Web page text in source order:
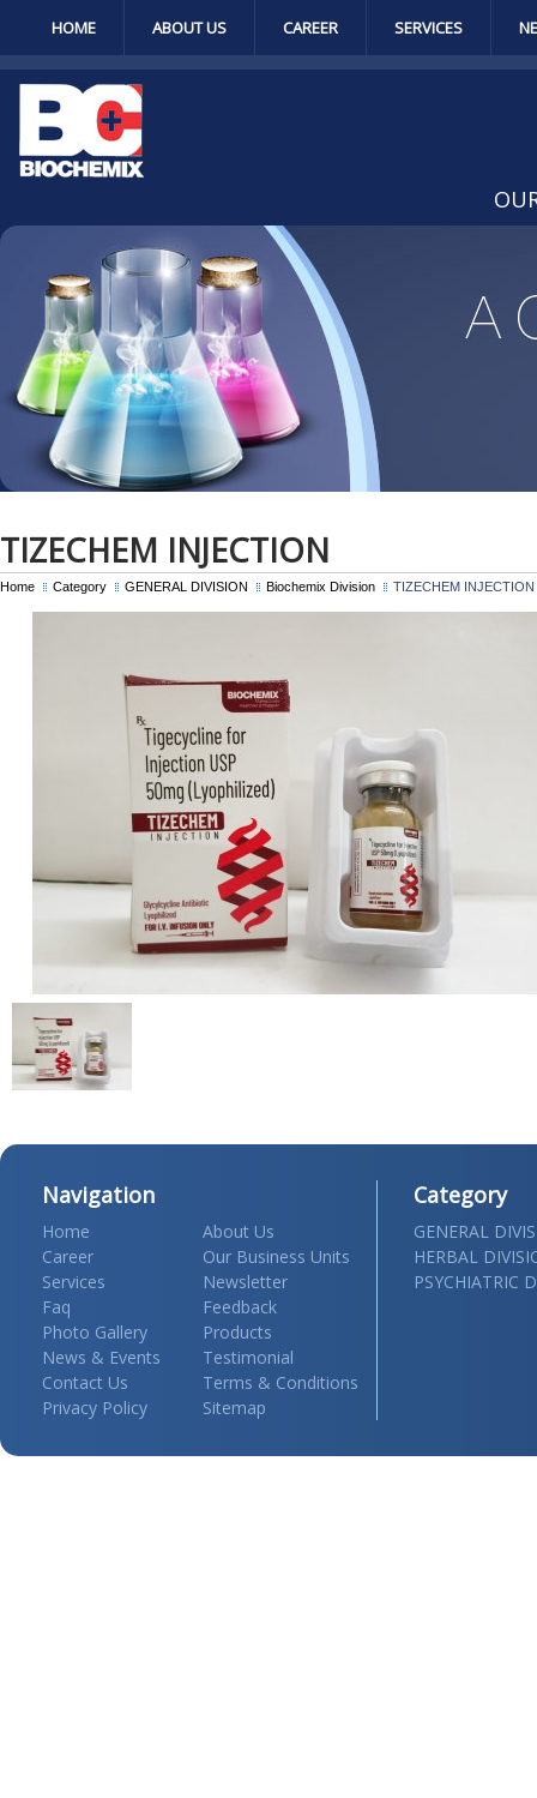
HOME ABOUT US CAREER SERVICES
TIZECHEM INJECTION
Home Category GENERAL DIVISION Biochemix Division TIZECHEM INJECTION
Navigation
Home
About Us
Career
Our Business Units
Services
Newsletter
Faq
Feedback
Photo Gallery
Products
News & Events
Testimonial
Contact Us
Terms & Conditions
Privacy Policy
Sitemap
Category
GENERAL
HERBAL
PSYCHIATRIC